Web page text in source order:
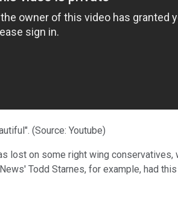
(Source: Youtube)
lost on some right wing conservatives,
News' Todd Starnes, for example, had